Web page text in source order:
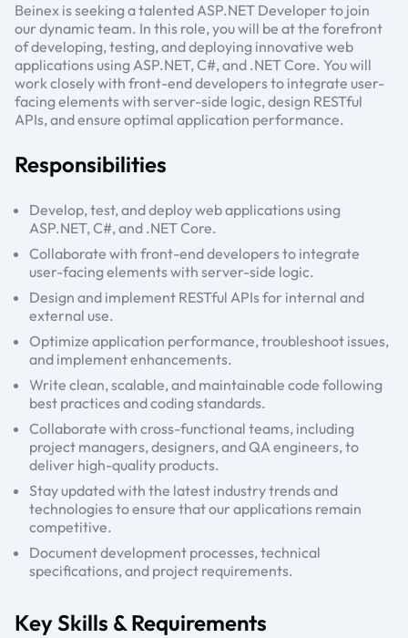
Beinex is seeking a talented ASP.NET Developer to join
our dynamic team. In this role, you will be at the forefront
of developing, testing, and deploying innovative web
applications using ASP.NET, C#, and .NET Core. You will
work closely with front-end developers to integrate user-
facing elements with server-side logic, design RESTful
APIs, and ensure optimal application performance.
Responsibilities
Develop, test, and deploy web applications using
ASP.NET, C#, and .NET Core.
Collaborate with front-end developers to integrate
user-facing elements with server-side logic.
Design and implement RESTful APIs for internal and
external use.
Optimize application performance, troubleshoot issues,
and implement enhancements.
Write clean, scalable, and maintainable code following
best practices and coding standards.
Collaborate with cross-functional teams, including
project managers, designers, and QA engineers, to
deliver high-quality products.
Stay updated with the latest industry trends and
technologies to ensure that our applications remain
competitive.
Document development processes, technical
specifications, and project requirements.
Key Skills & Requirements